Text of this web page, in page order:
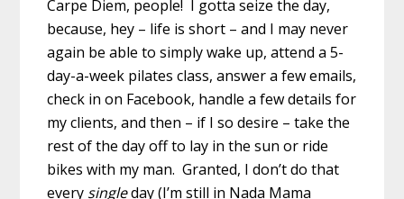
Carpe Diem, people! I gotta seize the day,
because, hey – life is short – and I may never
again be able to simply wake up, attend a 5-
day-a-week pilates class, answer a few emails,
check in on Facebook, handle a few details for
my clients, and then – if I so desire – take the
rest of the day off to lay in the sun or ride
bikes with my man. Granted, I don’t do that
every singleday (I’m still in Nada Mama